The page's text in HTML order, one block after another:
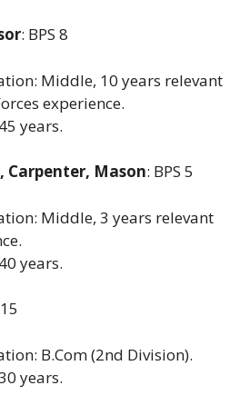
: BPS 8
Middle, 10 years relevant
experience.
years.
Carpenter, Mason: BPS 5
Middle, 3 years relevant
years.
B.Com (2nd Division).
years.